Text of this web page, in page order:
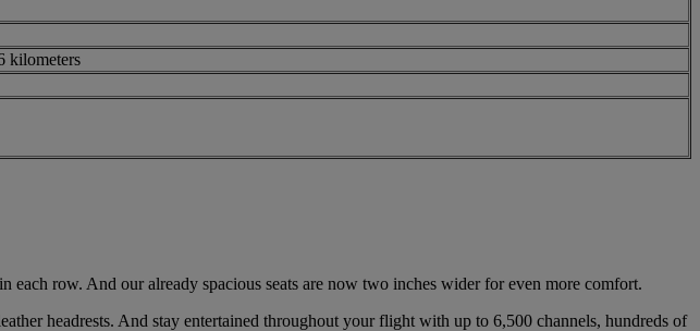
kilometers
row. And our already spacious seats are now two inches wider for even more comfort.
headrests. And stay entertained throughout your flight with up to 6,500 channels, hundreds of